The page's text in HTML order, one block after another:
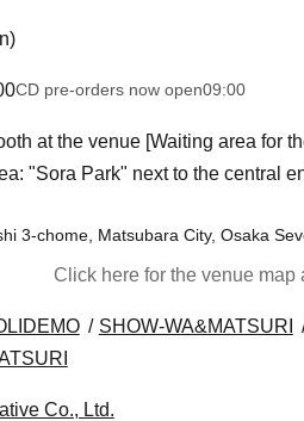
CD pre-orders now open09:00
at the venue [Waiting area for
"Sora Park" next to the central
3-chome, Matsubara City, Osaka
Click here for the venue map
SHOW-WA&MATSURI
Co., Ltd.